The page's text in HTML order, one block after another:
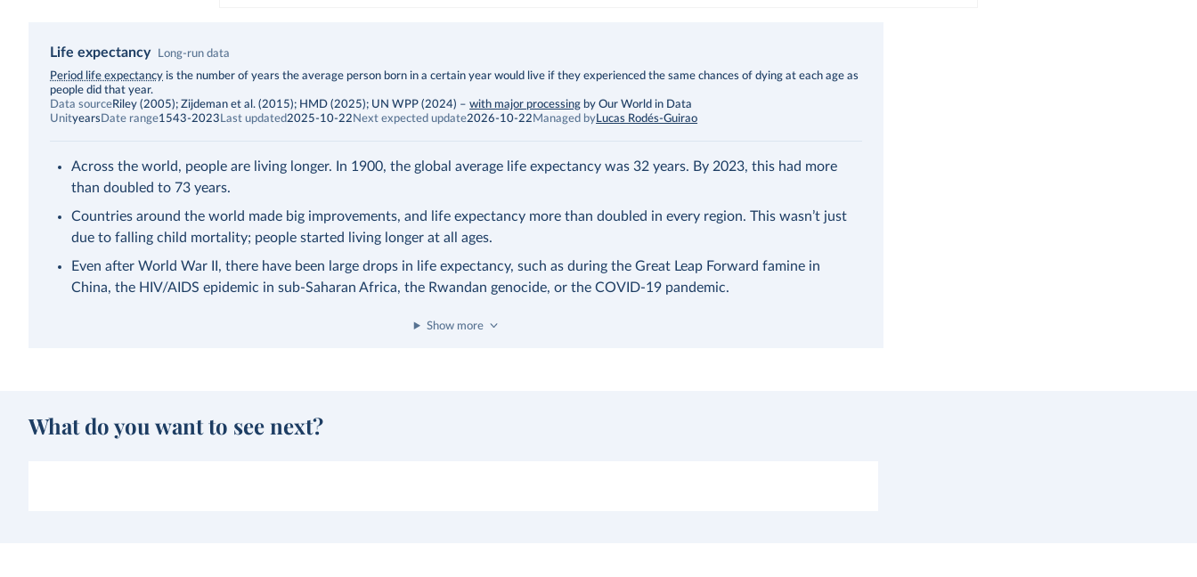
Life expectancy Long-run data
Description
Period life expectancy is the number of years the average person born in a certain year would live if they experienced the same chances of dying at each age as
people did that year.
Data sourceRiley (2005); Zijdeman et al. (2015); HMD (2025); UN WPP (2024) –with major processing by Our World in Data
Unityears Date range1543-2023 Last updated2025-10-22 Next expected update2026-10-22 Managed byLucas Rodés-Guirao
Across the world, people are living longer. In 1900, the global average life expectancy was 32 years. By 2023, this had more
than doubled to 73 years.
Countries around the world made big improvements, and life expectancy more than doubled in every region. This wasn’t just
due to falling child mortality; people started living longer at all ages.
Even after World War II, there have been large drops in life expectancy, such as during the Great Leap Forward famine in
China, the HIV/AIDS epidemic in sub-Saharan Africa, the Rwandan genocide, or the COVID-19 pandemic.
Show more
What do you want to see next?